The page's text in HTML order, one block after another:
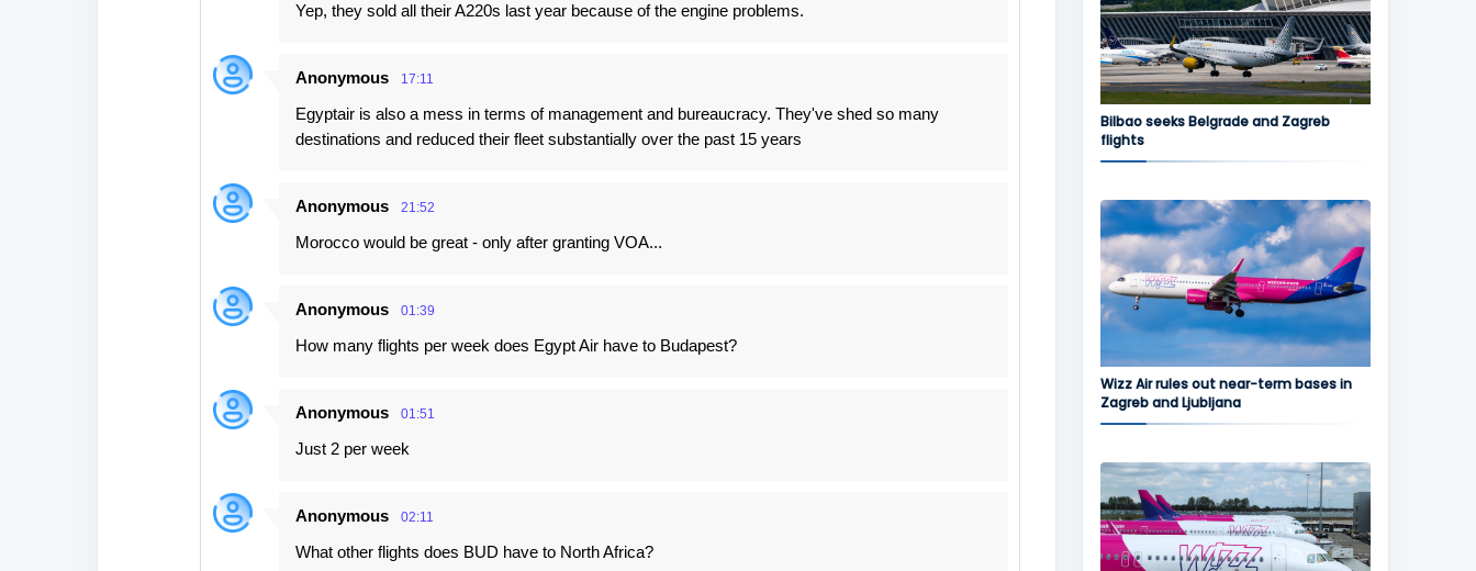
Yep, they sold all their A220s last year because of the engine problems.
Anonymous 17:11
Egyptair is also a mess in terms of management and bureaucracy. They've shed so many
destinations and reduced their fleet substantially over the past 15 years
Anonymous 21:52
Morocco would be great - only after granting VOA...
Anonymous 01:39
How many flights per week does Egypt Air have to Budapest?
Anonymous 01:51
Just 2 per week
Anonymous 02:11
What other flights does BUD have to North Africa?
Bilbao seeks Belgrade and Zagreb
flights
Wizz Air rules out near-term bases in
Zagreb and Ljubljana